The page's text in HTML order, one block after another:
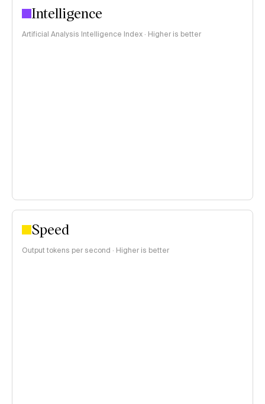
Intelligence
Artificial Analysis Intelligence Index · Higher is better
Speed
Output tokens per second · Higher is better